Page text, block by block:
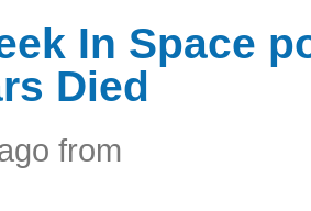
In Space
Died
from